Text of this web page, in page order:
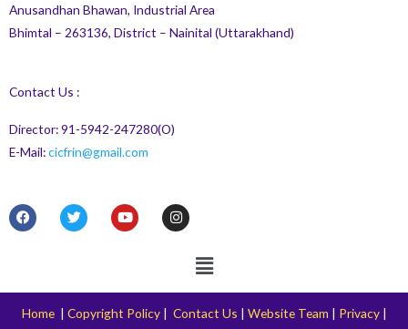
Anusandhan Bhawan, Industrial Area
Bhimtal – 263136, District – Nainital (Uttarakhand)
Contact Us :
Director: 91-5942-247280(O)
E-Mail:cicfrin@gmail.com
F
a
c
o
k
T
w
i
r
Y
o
u
e
I
n
s
r
a
m
Menu
Home| Copyright Policy| Contact Us | Website Team | Privacy|